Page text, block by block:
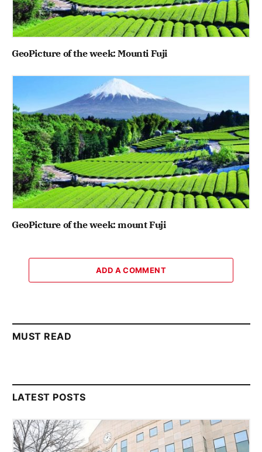
GeoPicture of the week: Mounti Fuji
GeoPicture of the week: mount Fuji
ADD A COMMENT
MUST READ
LATEST POSTS